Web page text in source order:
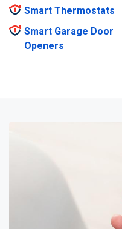
Smart Thermostats
Smart Garage Door
Openers